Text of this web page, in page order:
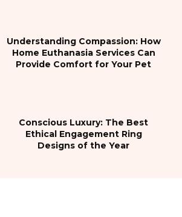
Understanding Compassion: How
Home Euthanasia Services Can
Provide Comfort for Your Pet
Conscious Luxury: The Best
Ethical Engagement Ring
Designs of the Year